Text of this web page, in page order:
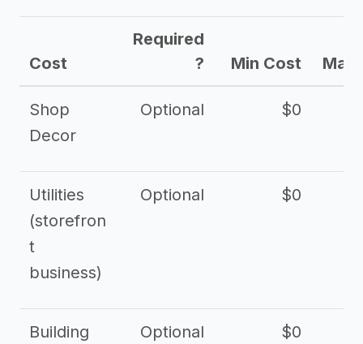
Cost
Required
?
Min Cost Max
Shop
Decor
Optional $0
Utilities
(storefron
t
business)
Optional $0
Building
Optional $0